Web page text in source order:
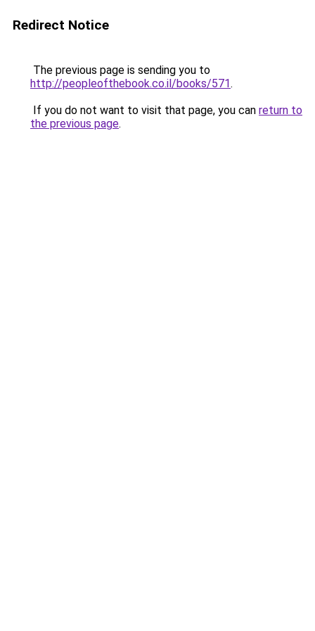
Redirect Notice
The previous page is sending you to
http://peopleofthebook.co.il/books/571.
If you do not want to visit that page, you can return to
the previous page.